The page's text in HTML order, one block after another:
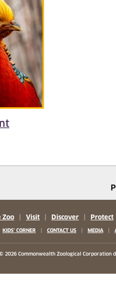
Zoo Visit Discover Protect
KIDS' CORNER | CONTACT US | MEDIA |
2026 Commonwealth Zoological Corporation